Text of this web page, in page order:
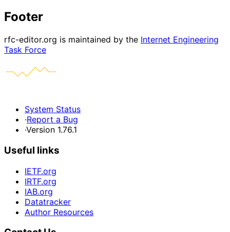
Footer
rfc-editor.org is maintained by the Internet Engineering
Task Force
System Status
·Report a Bug
·Version 1.76.1
Useful links
IETF.org
IRTF.org
IAB.org
Datatracker
Author Resources